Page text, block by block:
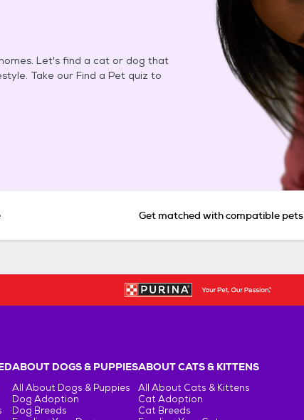
Let's find a cat or dog that
Take our Find a Pet quiz to
Get matched with compatible pets
ABOUT DOGS & PUPPIES
All About Dogs & Puppies
Dog Adoption
Dog Breeds
ABOUT CATS & KITTENS
All About Cats & Kittens
Cat Adoption
Cat Breeds